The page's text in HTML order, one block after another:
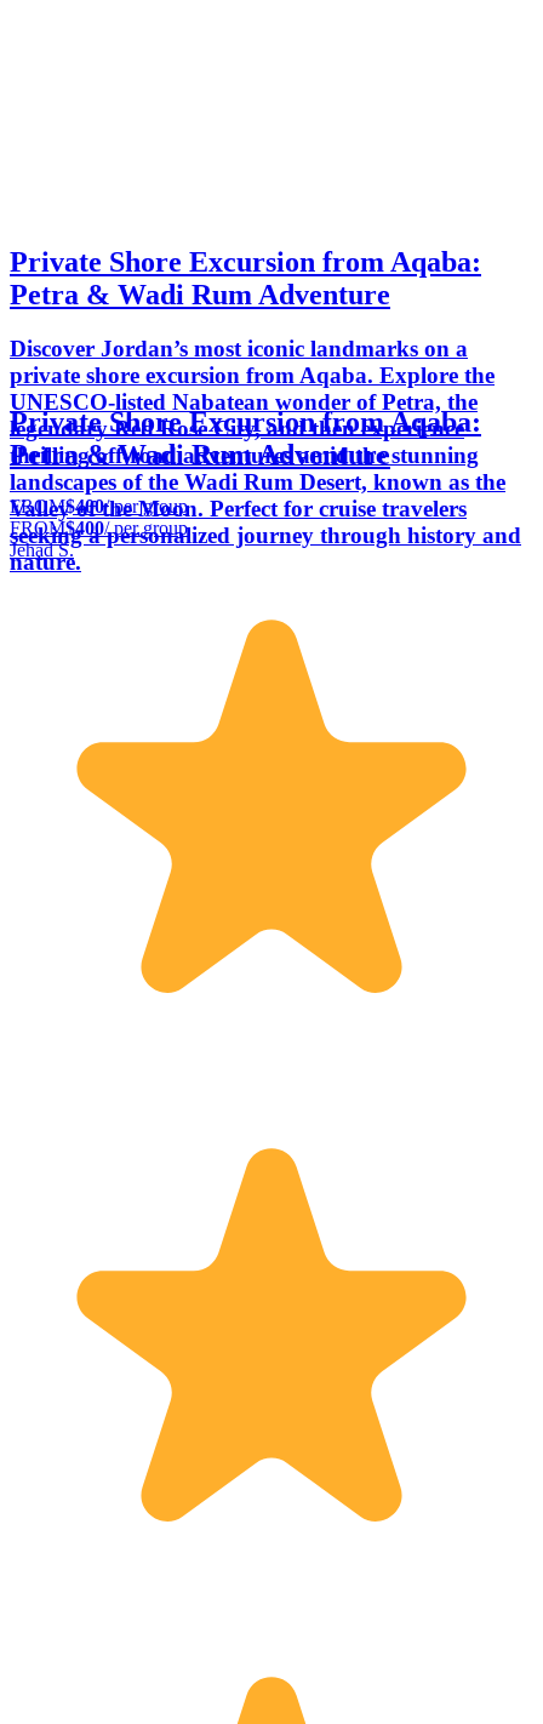
Private Shore Excursion from Aqaba:
Petra & Wadi Rum Adventure
Discover Jordan’s most iconic landmarks on a
private shore excursion from Aqaba. Explore the
UNESCO-listed Nabatean wonder of Petra, the
legendary Red Rose City, and then experience
thrilling off-road adventures amid the stunning
landscapes of the Wadi Rum Desert, known as the
Valley of the Moon. Perfect for cruise travelers
seeking a personalized journey through history and
nature.
Private Shore Excursion from Aqaba:
Petra & Wadi Rum Adventure
FROM$400/ per group
FROM$400/ per group
Jehad S.